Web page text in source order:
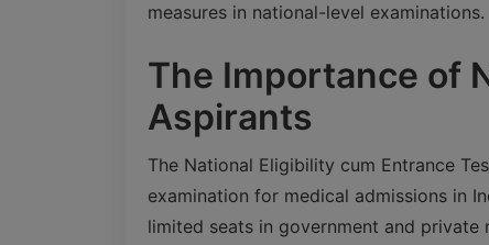
measures in national-level examinations.
The Importance of
Aspirants
The National Eligibility cum Entrance
examination for medical admissions in
limited seats in government and private